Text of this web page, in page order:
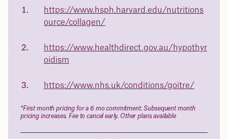
medicated weight loss?
Not sure if weight loss medication is right for you? Concerned
health.
Book a free call today
of
23%
in 1 year
Data sourced from 373,000 weight tracker entries in the
https://www.hsph.harvard.edu/nutritions
ource/collagen/
https://www.healthdirect.gov.au/hypothyr
oidism
https://www.nhs.uk/conditions/goitre/
*First month pricing for a 6 mo commitment. Subsequent month
pricing increases. Fee to cancel early. Other plans available